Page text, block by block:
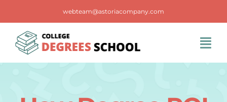
content
webteam@astoriacompany.com